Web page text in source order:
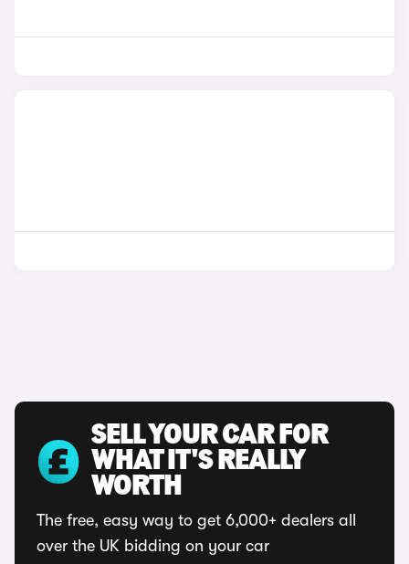
SELL YOUR CAR FOR
WHAT IT'S REALLY
WORTH
The free, easy way to get 6,000+ dealers all
over the UK bidding on your car